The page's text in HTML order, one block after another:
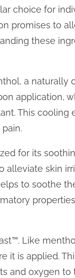
choice for
promises to
these
a naturally
application,
This
for its
alleviate skin
to soothe
Like
it is applied.
and oxygen to